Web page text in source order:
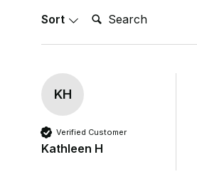
Sort Search:
KH
Verified Customer
Kathleen H